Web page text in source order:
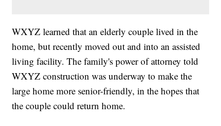
WXYZ learned that an elderly couple lived in the
home, but recently moved out and into an assisted
living facility. The family's power of attorney told
WXYZ construction was underway to make the
large home more senior-friendly, in the hopes that
the couple could return home.